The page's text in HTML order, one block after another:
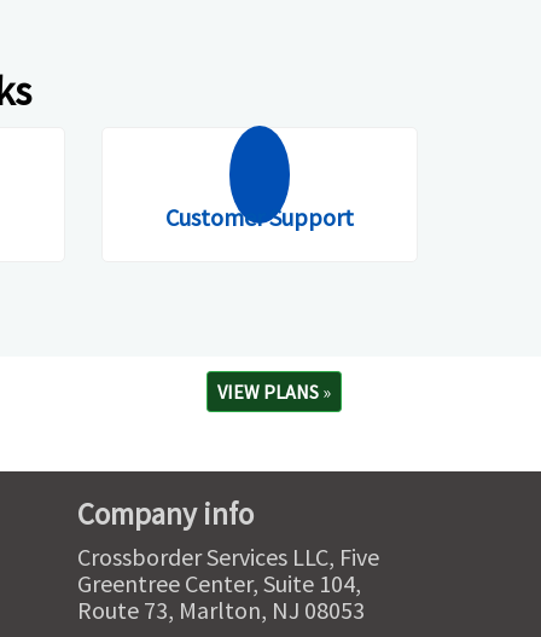
Customer Support
VIEW PLANS »
Company info
Crossborder Services LLC, Five
Greentree Center, Suite 104,
Route 73, Marlton, NJ 08053